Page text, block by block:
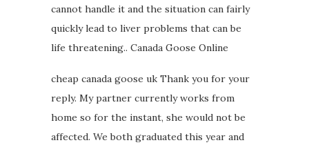
cannot handle it and the situation can fairly
quickly lead to liver problems that can be
life threatening.. Canada Goose Online
cheap canada goose uk Thank you for your
reply. My partner currently works from
home so for the instant, she would not be
affected. We both graduated this year and